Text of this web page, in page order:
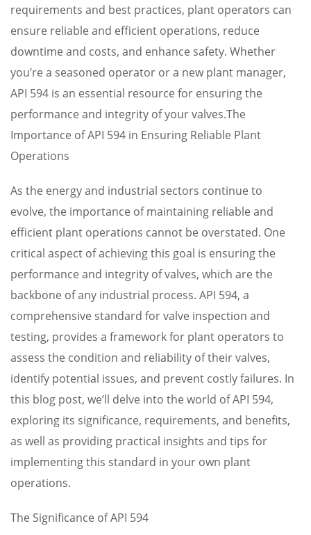
requirements and best practices, plant operators can
ensure reliable and efficient operations, reduce
downtime and costs, and enhance safety. Whether
you’re a seasoned operator or a new plant manager,
API 594 is an essential resource for ensuring the
performance and integrity of your valves.The
Importance of API 594 in Ensuring Reliable Plant
Operations
As the energy and industrial sectors continue to
evolve, the importance of maintaining reliable and
efficient plant operations cannot be overstated. One
critical aspect of achieving this goal is ensuring the
performance and integrity of valves, which are the
backbone of any industrial process. API 594, a
comprehensive standard for valve inspection and
testing, provides a framework for plant operators to
assess the condition and reliability of their valves,
identify potential issues, and prevent costly failures. In
this blog post, we’ll delve into the world of API 594,
exploring its significance, requirements, and benefits,
as well as providing practical insights and tips for
implementing this standard in your own plant
operations.
The Significance of API 594